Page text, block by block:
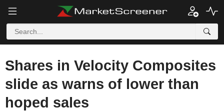
Shares in Velocity Composites
slide as warns of lower than
hoped sales